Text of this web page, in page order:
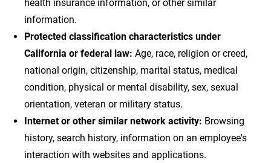
health insurance information, or other similar
information.
Protected classification characteristics under
California or federal law: Age, race, religion or creed,
national origin, citizenship, marital status, medical
condition, physical or mental disability, sex, sexual
orientation, veteran or military status.
Internet or other similar network activity: Browsing
history, search history, information on an employee's
interaction with websites and applications.